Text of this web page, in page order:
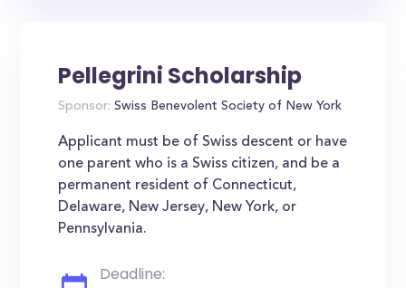
Pellegrini Scholarship
Sponsor: Swiss Benevolent Society of New York
Applicant must be of Swiss descent or have
one parent who is a Swiss citizen, and be a
permanent resident of Connecticut,
Delaware, New Jersey, New York, or
Pennsylvania.
Deadline: